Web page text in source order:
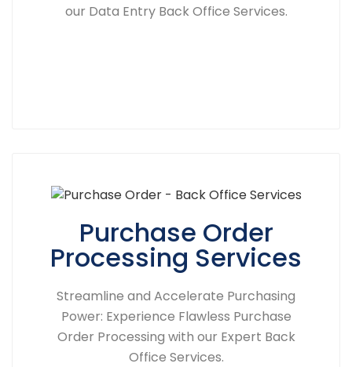
our Data Entry Back Office Services.
Purchase Order
Processing Services
Streamline and Accelerate Purchasing
Power: Experience Flawless Purchase
Order Processing with our Expert Back
Office Services.